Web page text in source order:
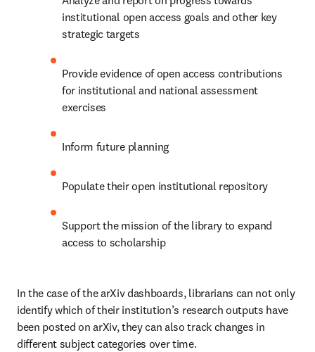
institutional open access goals and other key
strategic targets
Provide evidence of open access contributions
for institutional and national assessment
exercises
Inform future planning
Populate their open institutional repository
Support the mission of the library to expand
access to scholarship
In the case of the arXiv dashboards, librarians can not only
identify which of their institution’s research outputs have
been posted on arXiv, they can also track changes in
different subject categories over time.